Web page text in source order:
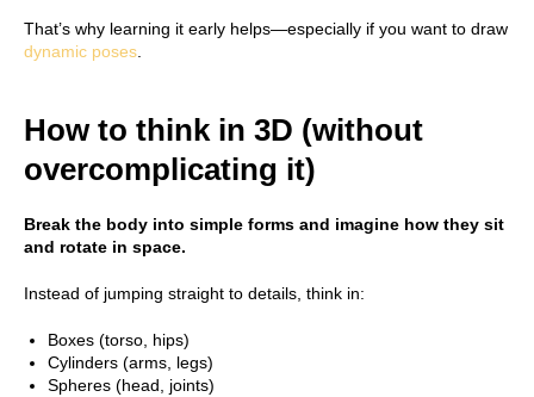
That’s why learning it early helps—especially if you want to draw
dynamic poses.
How to think in 3D (without
overcomplicating it)
Break the body into simple forms and imagine how they sit
and rotate in space.
Instead of jumping straight to details, think in:
Boxes (torso, hips)
Cylinders (arms, legs)
Spheres (head, joints)